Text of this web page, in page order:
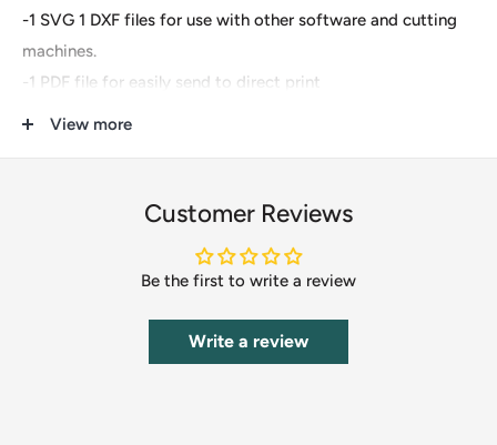
-1 SVG 1 DXF files for use with other software and cutting
machines.
-1 PDF file for easily send to direct print
Cutter and more.
These files are great for:
View more
Customer Reviews
Be the first to write a review
Write a review